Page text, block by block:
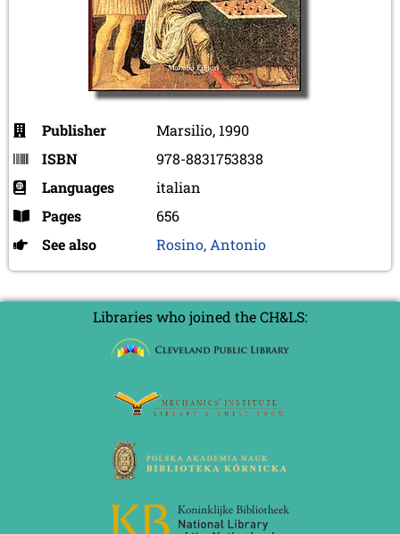
Publisher
Marsilio, 1990
ISBN
978-8831753838
Languages
italian
Pages
656
See also
Rosino, Antonio
Libraries who joined the CH&LS: